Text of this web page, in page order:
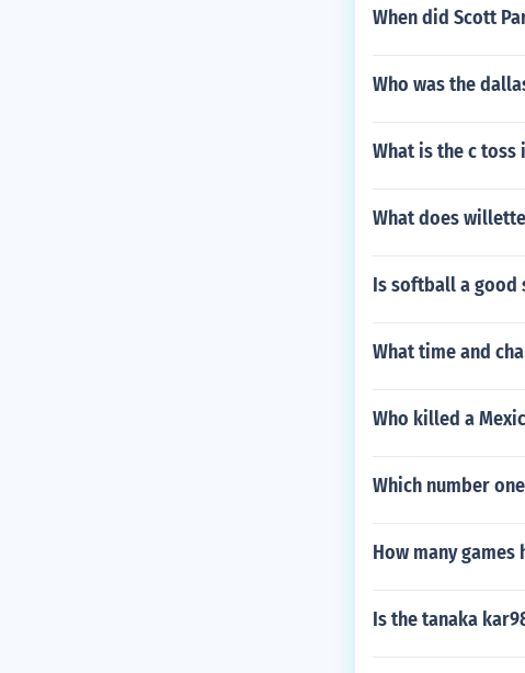
When did Scott
Who was the
What is the c toss
What does
Is softball a good
What time and
Who killed a
Which number
How many
Is the tanaka